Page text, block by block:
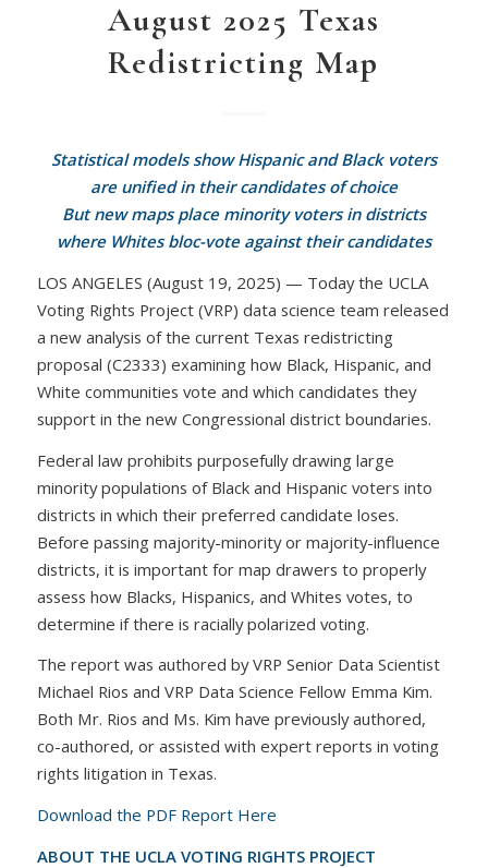
August 2025 Texas
Redistricting Map
Statistical models show Hispanic and Black voters
are unified in their candidates of choice
But new maps place minority voters in districts
where Whites bloc-vote against their candidates
LOS ANGELES (August 19, 2025) — Today the UCLA
Voting Rights Project (VRP) data science team released
a new analysis of the current Texas redistricting
proposal (C2333) examining how Black, Hispanic, and
White communities vote and which candidates they
support in the new Congressional district boundaries.
Federal law prohibits purposefully drawing large
minority populations of Black and Hispanic voters into
districts in which their preferred candidate loses.
Before passing majority-minority or majority-influence
districts, it is important for map drawers to properly
assess how Blacks, Hispanics, and Whites votes, to
determine if there is racially polarized voting.
The report was authored by VRP Senior Data Scientist
Michael Rios and VRP Data Science Fellow Emma Kim.
Both Mr. Rios and Ms. Kim have previously authored,
co-authored, or assisted with expert reports in voting
rights litigation in Texas.
Download the PDF Report Here
ABOUT THE UCLA VOTING RIGHTS PROJECT